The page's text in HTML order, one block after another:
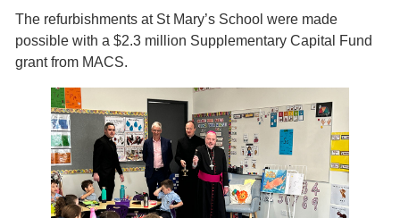
The refurbishments at St Mary’s School were made
possible with a $2.3 million Supplementary Capital Fund
grant from MACS.